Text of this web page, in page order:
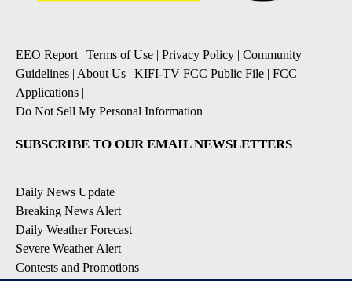
EEO Report | Terms of Use | Privacy Policy | Community
Guidelines | About Us | KIFI-TV FCC Public File | FCC
Applications |
Do Not Sell My Personal Information
SUBSCRIBE TO OUR EMAIL NEWSLETTERS
Daily News Update
Breaking News Alert
Daily Weather Forecast
Severe Weather Alert
Contests and Promotions